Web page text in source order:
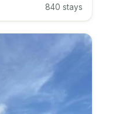
840 stays